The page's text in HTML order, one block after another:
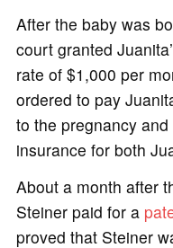
After the baby was
court granted
rate of $1,000 per
ordered to pay
to the pregnancy
insurance for both
About a month after
Steiner paid for a
proved that Steiner